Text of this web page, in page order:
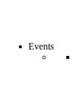
Events